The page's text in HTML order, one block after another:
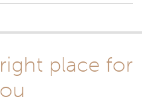
place for